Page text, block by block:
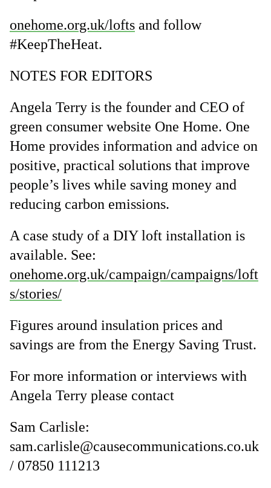
onehome.org.uk/lofts and follow
#KeepTheHeat.
NOTES FOR EDITORS
Angela Terry is the founder and CEO of
green consumer website One Home. One
Home provides information and advice on
positive, practical solutions that improve
people’s lives while saving money and
reducing carbon emissions.
A case study of a DIY loft installation is
available. See:
onehome.org.uk/campaign/campaigns/loft
s/stories/
Figures around insulation prices and
savings are from the Energy Saving Trust.
For more information or interviews with
Angela Terry please contact
Sam Carlisle:
sam.carlisle@causecommunications.co.uk
/ 07850 111213